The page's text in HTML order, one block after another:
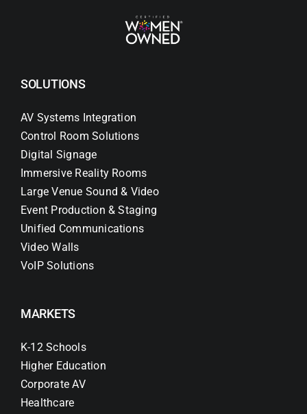
SOLUTIONS
AV Systems Integration
Control Room Solutions
Digital Signage
Immersive Reality Rooms
Large Venue Sound & Video
Event Production & Staging
Unified Communications
Video Walls
VoIP Solutions
MARKETS
K-12 Schools
Higher Education
Corporate AV
Healthcare